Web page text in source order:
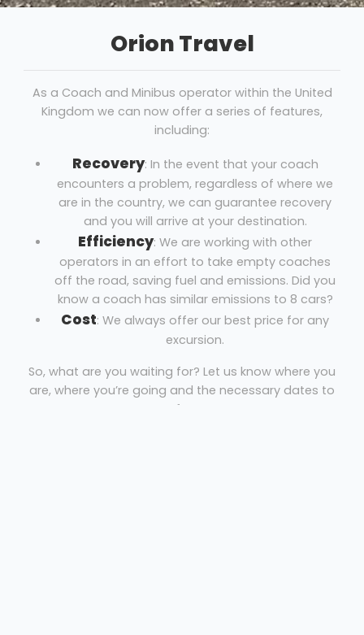
Orion Travel
As a Coach and Minibus operator within the United
Kingdom we can now offer a series of features,
including:
Recovery: In the event that your coach
encounters a problem, regardless of where we
are in the country, we can guarantee recovery
and you will arrive at your destination.
Efficiency: We are working with other
operators in an effort to take empty coaches
off the road, saving fuel and emissions. Did you
know a coach has similar emissions to 8 cars?
Cost: We always offer our best price for any
excursion.
So, what are you waiting for? Let us know where you
are, where you’re going and the necessary dates to
get your free quote!